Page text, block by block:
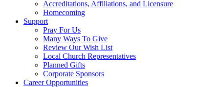
Accreditations, Affiliations, and Licensure
Homecoming
Support
Pray For Us
Many Ways To Give
Review Our Wish List
Local Church Representatives
Planned Gifts
Corporate Sponsors
Career Opportunities